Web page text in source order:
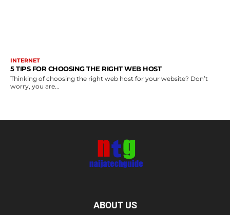
INTERNET
5 TIPS FOR CHOOSING THE RIGHT WEB HOST
Thinking of choosing the right web host for your website? Don’t
worry, you are...
ABOUT US